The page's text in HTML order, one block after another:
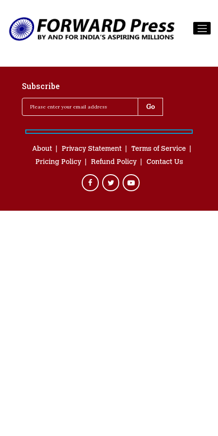
Subscribe
About Privacy Statement
Terms of Service
Pricing Policy
Refund Policy Contact Us